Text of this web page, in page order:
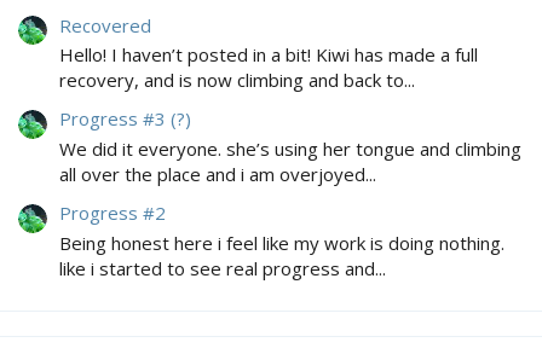
Recovered
Hello! I haven’t posted in a bit! Kiwi has made a full
recovery, and is now climbing and back to...
Progress #3 (?)
We did it everyone. she’s using her tongue and climbing
all over the place and i am overjoyed...
Progress #2
Being honest here i feel like my work is doing nothing.
like i started to see real progress and...